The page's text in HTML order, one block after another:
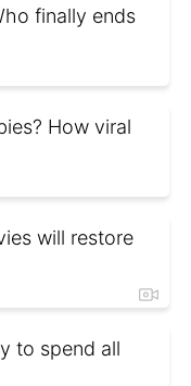
finally ends
How viral
will restore
to spend all